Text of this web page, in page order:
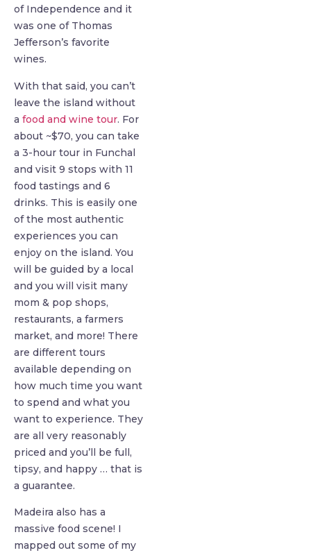
of Independence and it
was one of Thomas
Jefferson’s favorite
wines.
With that said, you can’t
leave the island without
a food and wine tour. For
about ~$70, you can take
a 3-hour tour in Funchal
and visit 9 stops with 11
food tastings and 6
drinks. This is easily one
of the most authentic
experiences you can
enjoy on the island. You
will be guided by a local
and you will visit many
mom & pop shops,
restaurants, a farmers
market, and more! There
are different tours
available depending on
how much time you want
to spend and what you
want to experience. They
are all very reasonably
priced and you’ll be full,
tipsy, and happy … that is
a guarantee.
Madeira also has a
massive food scene! I
mapped out some of my